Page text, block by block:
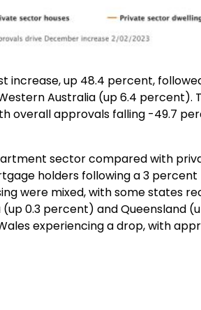
increase, up 48.4 percent,
Australia (up 6.4 percent).
overall approvals falling -49.7
sector compared with
holders following a 3
were mixed, with some states
0.3 percent) and Queensland
experiencing a drop, with